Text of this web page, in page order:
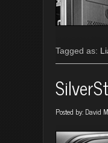
Tagged as:
Posted by: David